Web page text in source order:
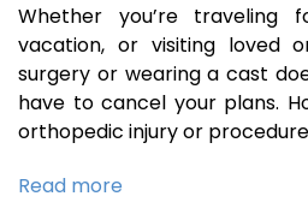
Whether you’re traveling
vacation, or visiting loved
surgery or wearing a cast
have to cancel your plans.
orthopedic injury or
Read more